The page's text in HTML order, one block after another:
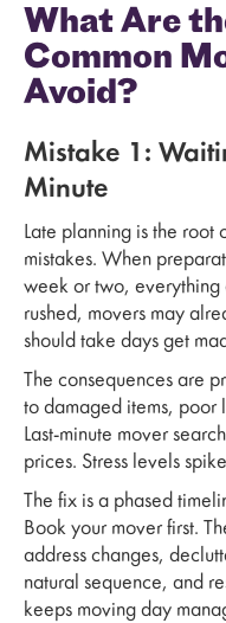
What Are
Common
Avoid?
Mistake 1:
Minute
Late planning is the root
mistakes. When
week or two, everything
rushed, movers may
should take days get
The consequences are
to damaged items, poor
Last-minute mover
prices. Stress levels
The fix is a phased
Book your mover first.
address changes,
natural sequence, and
keeps moving day